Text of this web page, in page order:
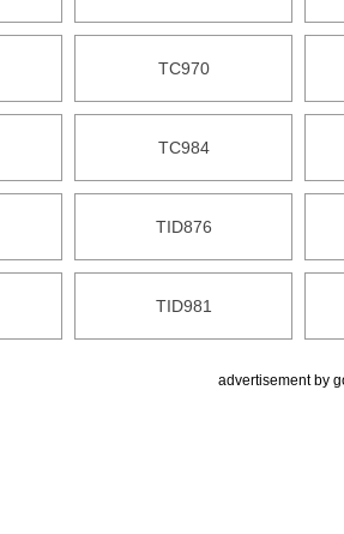
TC970
TC984
TID876
TID981
advertisement by